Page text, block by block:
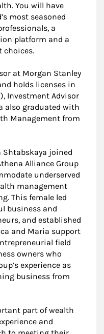
You will have
most seasoned
a
platform and a
choices.
at Morgan Stanley
holds licenses in
Investment Advisor
also graduated with
Management from
Shtabskaya joined
Alliance Group
underserved
management
This female led
business and
and established
and Maria support
field
owners who
experience as
business from
part of wealth
and